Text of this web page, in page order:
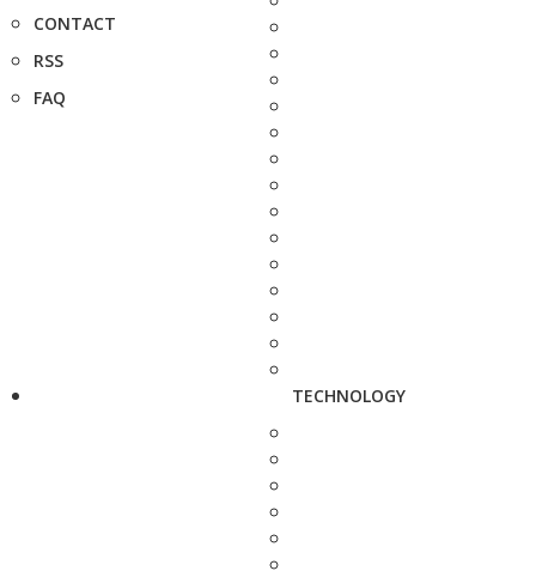
CONTACT
RSS
FAQ
TECHNOLOGY